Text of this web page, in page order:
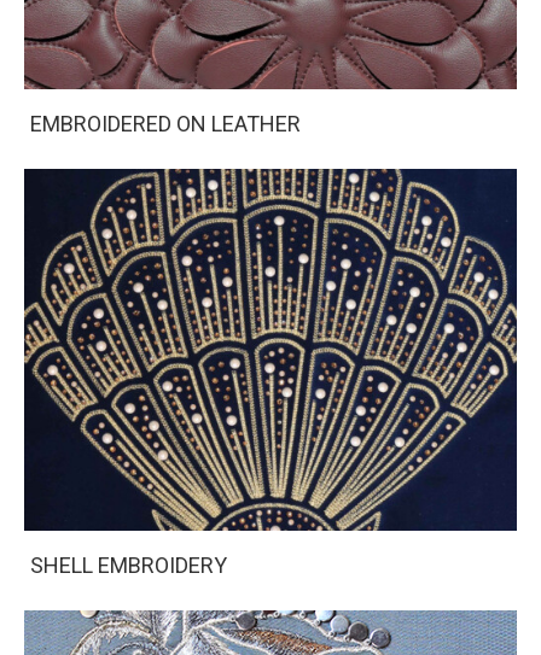
EMBROIDERED ON LEATHER
SHELL EMBROIDERY